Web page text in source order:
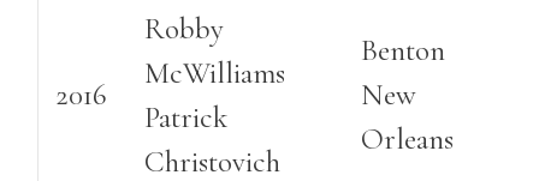
2016
Robby
McWilliams
Patrick
Christovich
Benton
New
Orleans